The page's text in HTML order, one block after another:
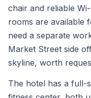
chair and reliable
rooms are available
need a separate
Market Street side
skyline, worth
The hotel has a full-